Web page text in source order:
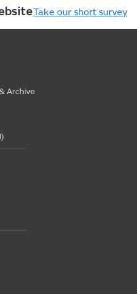
Take our short survey
Archive